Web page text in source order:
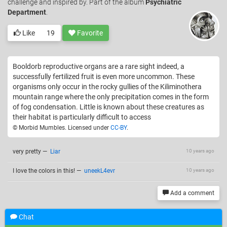
challenge and inspired by. Part of the album Psychiatric
Department
Like 19 Favorite
Booldorb reproductive organs are a rare sight indeed, a
successfully fertilized fruit is even more uncommon. These
organisms only occur in the rocky gullies of the Kiliminothera
mountain range where the only precipitation comes in the form
of fog condensation. Little is known about these creatures as
their habitat is particularly difficult to access
© Morbid Mumbles. Licensed under CC-BY.
10 years ago
very pretty — Liar
10 years ago
I love the colors in this! — uneekL4evr
Add a comment
Chat